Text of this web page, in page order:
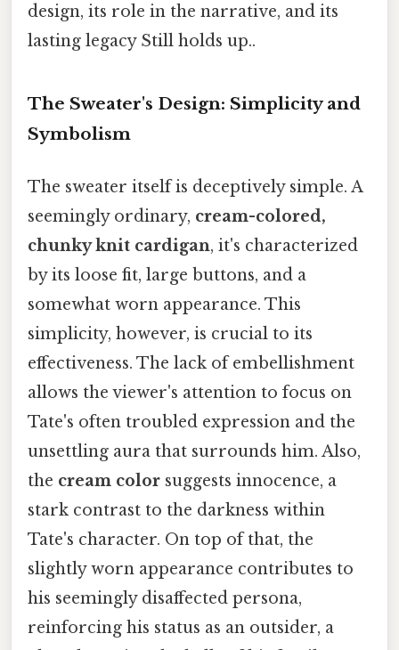
design, its role in the narrative, and its
lasting legacy Still holds up..
The Sweater's Design: Simplicity and
Symbolism
The sweater itself is deceptively simple. A
seemingly ordinary, cream-colored,
chunky knit cardigan, it's characterized
by its loose fit, large buttons, and a
somewhat worn appearance. This
simplicity, however, is crucial to its
effectiveness. The lack of embellishment
allows the viewer's attention to focus on
Tate's often troubled expression and the
unsettling aura that surrounds him. Also,
the cream color suggests innocence, a
stark contrast to the darkness within
Tate's character. On top of that, the
slightly worn appearance contributes to
his seemingly disaffected persona,
reinforcing his status as an outsider, a